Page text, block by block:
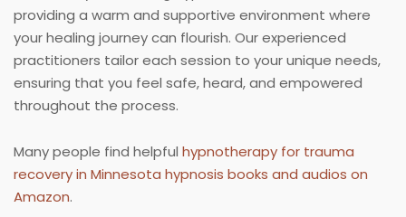
providing a warm and supportive environment where
your healing journey can flourish. Our experienced
practitioners tailor each session to your unique needs,
ensuring that you feel safe, heard, and empowered
throughout the process.
Many people find helpful hypnotherapy for trauma
recovery in Minnesota hypnosis books and audios on
Amazon.